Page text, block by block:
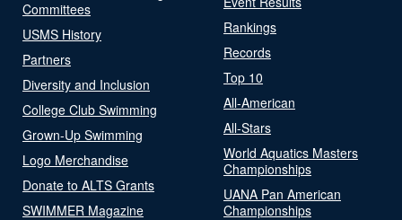
Committees
USMS History
Partners
Diversity and Inclusion
College Club Swimming
Grown-Up Swimming
Logo Merchandise
Donate to ALTS Grants
SWIMMER Magazine
Rankings
Records
Top 10
All-American
All-Stars
World Aquatics Masters
Championships
UANA Pan American
Championships